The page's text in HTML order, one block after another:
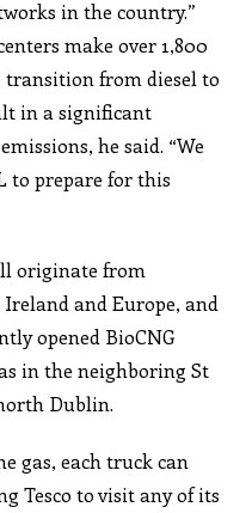
in the country.”
make over 1,800
transition from diesel to
in a significant
he said. “We
to prepare for this
originate from
and Europe, and
opened BioCNG
in the neighboring St
Dublin.
gas, each truck can
Tesco to visit any of its